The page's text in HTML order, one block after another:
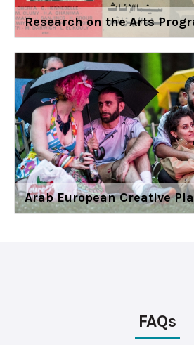
Research on the Arts
Arab European Creative
FAQs